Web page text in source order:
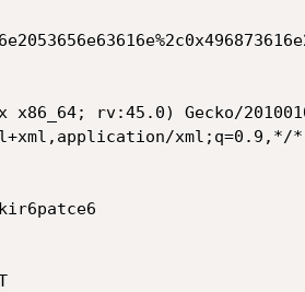
rv:45.0) Gecko/
xml;q=0.9,*/